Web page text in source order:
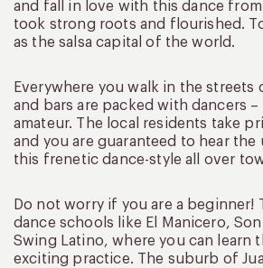
and fall in love with this dance
took strong roots and flourished.
as the salsa capital of the world.
Everywhere you walk in the streets
and bars are packed with dancers
amateur. The local residents take
and you are guaranteed to hear
this frenetic dance-style all over
Do not worry if you are a beginner!
dance schools like El Manicero,
Swing Latino, where you can learn
exciting practice. The suburb of